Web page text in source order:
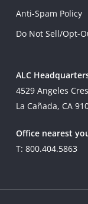
Anti-Spam Policy
Do Not Sell/Opt-
ALC
4529 Angeles
La Cañada, CA
Office nearest
T: 800.404.5863